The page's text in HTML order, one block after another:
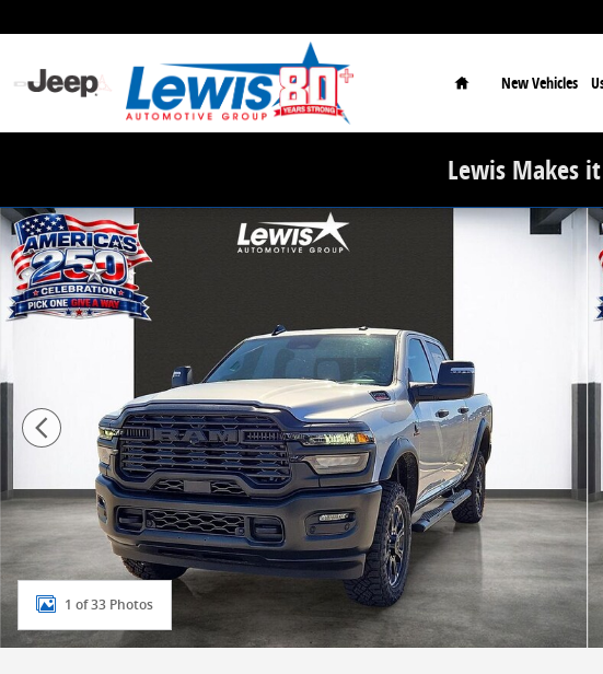
Home
New Vehicles
Lewis Makes
New 2026 Ram 2500 WARLOCK CREW CAB 4X4 6'4 BOX Pickup
1 of 33 Photos